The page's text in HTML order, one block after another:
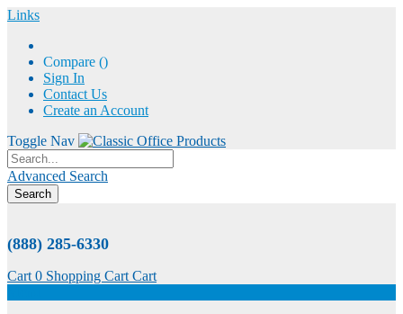
Links
Compare ()
Sign In
Contact Us
Create an Account
Toggle Nav
Advanced Search
Search
(888) 285-6330
Cart 0 Shopping Cart Cart